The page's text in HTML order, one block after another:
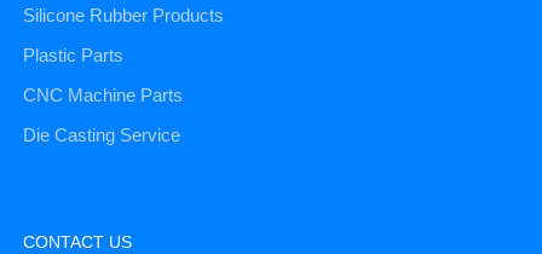
Silicone Rubber Products
Plastic Parts
CNC Machine Parts
Die Casting Service
CONTACT US